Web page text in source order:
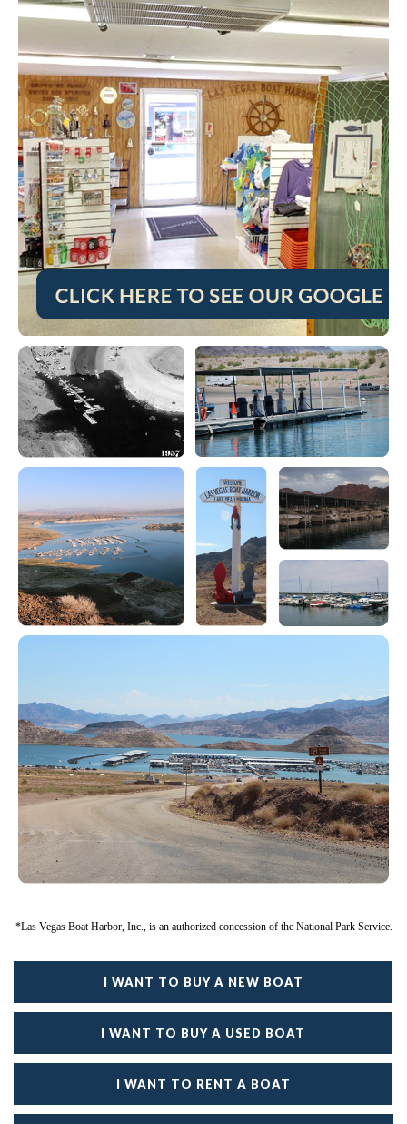
*Las Vegas Boat Harbor, Inc., is an authorized concession of the National Park Service.
I WANT TO BUY A NEW BOAT
I WANT TO BUY A USED BOAT
I WANT TO RENT A BOAT